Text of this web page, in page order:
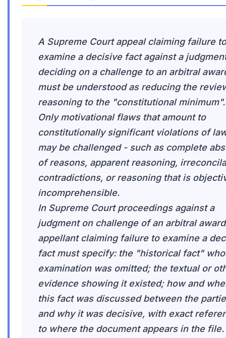
A Supreme Court appeal claiming failure to
examine a decisive fact against a
deciding on a challenge to an arbitral
must be understood as reducing the
reasoning to the "constitutional minimum".
Only motivational flaws that amount to
constitutionally significant violations of
may be challenged - such as complete
of reasons, apparent reasoning,
contradictions, or reasoning that is
incomprehensible.
In Supreme Court proceedings against a
judgment on challenge of an arbitral
appellant claiming failure to examine a
fact must specify: the "historical fact"
examination was omitted; the textual or
evidence showing it existed; how and
this fact was discussed between the
and why it was decisive, with exact
to where the document appears in the file.